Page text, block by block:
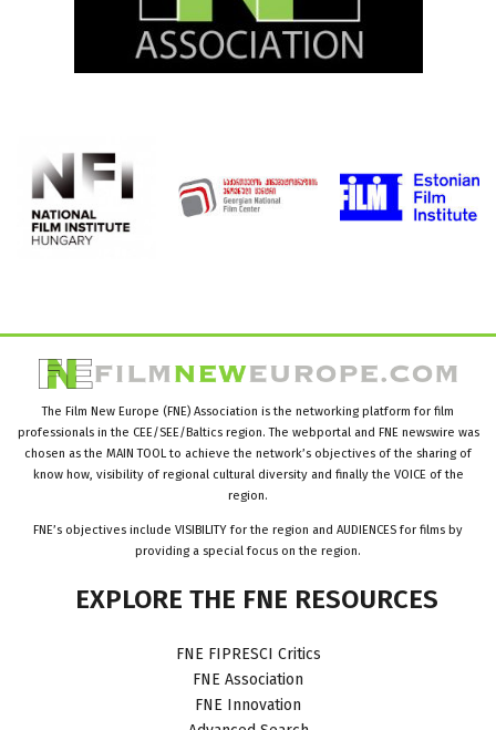
The Film New Europe (FNE) Association is the networking platform for film
professionals in the CEE/SEE/Baltics region. The webportal and FNE newswire was
chosen as the MAIN TOOL to achieve the network’s objectives of the sharing of
know how, visibility of regional cultural diversity and finally the VOICE of the
region.
FNE’s objectives include VISIBILITY for the region and AUDIENCES for films by
providing a special focus on the region.
EXPLORE THE FNE RESOURCES
FNE FIPRESCI Critics
FNE Association
FNE Innovation